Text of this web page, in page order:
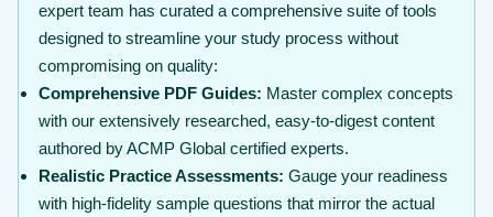
expert team has curated a comprehensive suite of tools
designed to streamline your study process without
compromising on quality:
Comprehensive PDF Guides: Master complex concepts
with our extensively researched, easy-to-digest content
authored by ACMP Global certified experts.
Realistic Practice Assessments: Gauge your readiness
with high-fidelity sample questions that mirror the actual